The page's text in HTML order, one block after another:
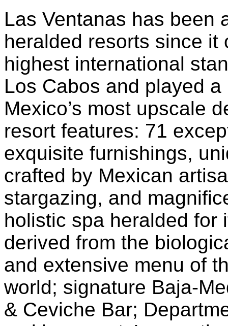
Las Ventanas has been
heralded resorts since it
highest international
Los Cabos and played
Mexico’s most upscale
resort features: 71
exquisite furnishings,
crafted by Mexican
stargazing, and
holistic spa heralded for
derived from the
and extensive menu of
world; signature Baja-
& Ceviche Bar;